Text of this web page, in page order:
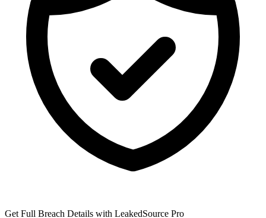
Get Full Breach Details with LeakedSource Pro